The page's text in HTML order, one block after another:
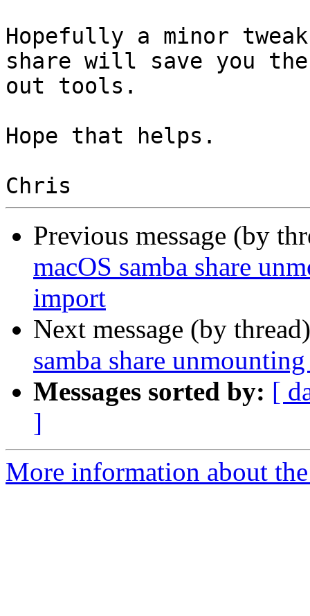
Hopefully a minor
share will save you
out tools.
Hope that helps.
Previous message (by
macOS samba share
import
Next message (by
samba share
Messages sorted by: [
]
More information about